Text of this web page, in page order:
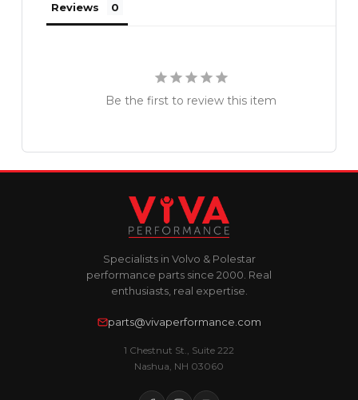
Reviews
Be the first to review this item
Specialists in Volvo & Polestar
performance parts since 2000. Real
enthusiasts, real expertise.
parts@vivaperformance.com
1 Chestnut St., Suite 222
Nashua, NH 03060